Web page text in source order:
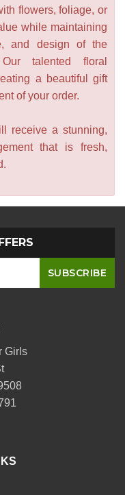
flowers, foliage, or
while maintaining
and design of the
talented floral
a beautiful gift
of your order.
receive a stunning,
that is fresh,
Girls